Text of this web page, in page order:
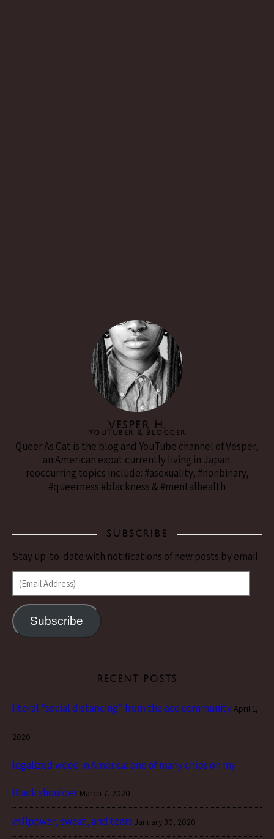
VESPER H.
YouTuber & Blogger
Queer As Cat is the blog and YouTube channel of Vesper,
an American expat currently living in Japan.
reoccurring topics include: #asexuality, #nonbinary,
#queerness #blackness & #mentalhealth
SUBSCRIBE
Stay up-to-date with notifications of new posts by email.
(Email Address)
Subscribe
RECENT POSTS
literal “social distancing” from the ace community April 1,
2020
legalized weed in America: one of many chips on my
Black shoulder March 7, 2020
willpower, sweat, and tears January 30, 2020